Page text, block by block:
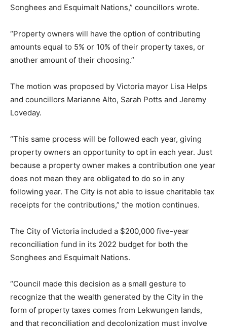
Songhees and Esquimalt Nations,” councillors wrote.
“Property owners will have the option of contributing
amounts equal to 5% or 10% of their property taxes, or
another amount of their choosing.”
The motion was proposed by Victoria mayor Lisa Helps
and councillors Marianne Alto, Sarah Potts and Jeremy
Loveday.
“This same process will be followed each year, giving
property owners an opportunity to opt in each year. Just
because a property owner makes a contribution one year
does not mean they are obligated to do so in any
following year. The City is not able to issue charitable tax
receipts for the contributions,” the motion continues.
The City of Victoria included a $200,000 five-year
reconciliation fund in its 2022 budget for both the
Songhees and Esquimalt Nations.
“Council made this decision as a small gesture to
recognize that the wealth generated by the City in the
form of property taxes comes from Lekwungen lands,
and that reconciliation and decolonization must involve